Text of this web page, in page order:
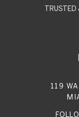
TRUSTED
119